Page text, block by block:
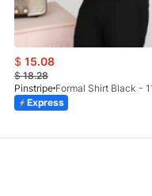
$ 15.08
$18.28
Pinstripe
Express